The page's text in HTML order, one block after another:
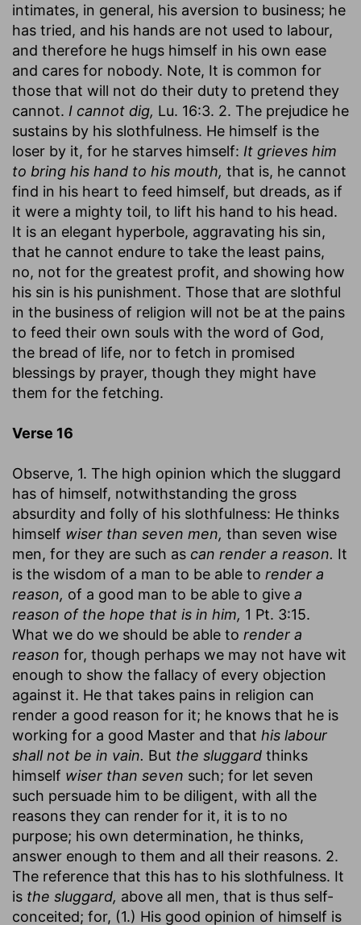
intimates, in general, his aversion to business; he
has tried, and his hands are not used to labour,
and therefore he hugs himself in his own ease
and cares for nobody. Note, It is common for
those that will not do their duty to pretend they
cannot. I cannot dig, Lu. 16:3. 2. The prejudice he
sustains by his slothfulness. He himself is the
loser by it, for he starves himself: It grieves him
to bring his hand to his mouth, that is, he cannot
find in his heart to feed himself, but dreads, as if
it were a mighty toil, to lift his hand to his head.
It is an elegant hyperbole, aggravating his sin,
that he cannot endure to take the least pains,
no, not for the greatest profit, and showing how
his sin is his punishment. Those that are slothful
in the business of religion will not be at the pains
to feed their own souls with the word of God,
the bread of life, nor to fetch in promised
blessings by prayer, though they might have
them for the fetching.
Verse 16
Observe, 1. The high opinion which the sluggard
has of himself, notwithstanding the gross
absurdity and folly of his slothfulness: He thinks
himself wiser than seven men, than seven wise
men, for they are such as can render a reason. It
is the wisdom of a man to be able to render a
reason, of a good man to be able to give a
reason of the hope that is in him, 1 Pt. 3:15.
What we do we should be able to render a
reason for, though perhaps we may not have wit
enough to show the fallacy of every objection
against it. He that takes pains in religion can
render a good reason for it; he knows that he is
working for a good Master and that his labour
shall not be in vain. But the sluggard thinks
himself wiser than seven such; for let seven
such persuade him to be diligent, with all the
reasons they can render for it, it is to no
purpose; his own determination, he thinks,
answer enough to them and all their reasons. 2.
The reference that this has to his slothfulness. It
is the sluggard, above all men, that is thus self-
conceited; for, (1.) His good opinion of himself is